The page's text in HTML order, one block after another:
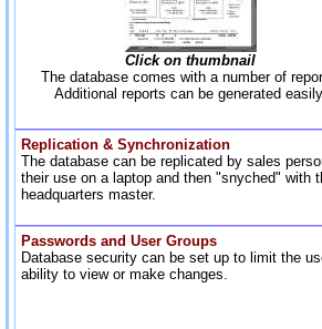
Click on thumbnail
The database comes with a number of
Additional reports can be generated
Replication & Synchronization
The database can be replicated by sales
their use on a laptop and then "snyched" with
headquarters master.
Passwords and User Groups
Database security can be set up to limit the
ability to view or make changes.